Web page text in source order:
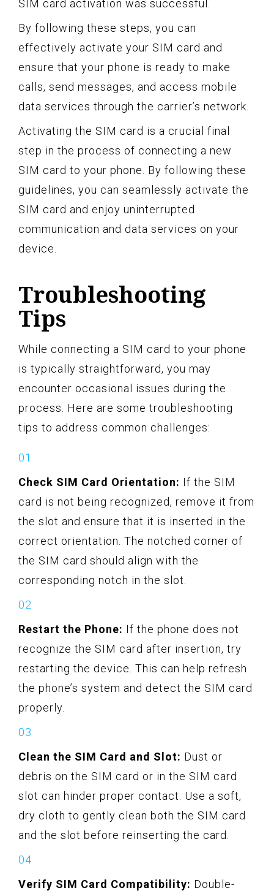
SIM card activation was successful.
By following these steps, you can
effectively activate your SIM card and
ensure that your phone is ready to make
calls, send messages, and access mobile
data services through the carrier’s network.
Activating the SIM card is a crucial final
step in the process of connecting a new
SIM card to your phone. By following these
guidelines, you can seamlessly activate the
SIM card and enjoy uninterrupted
communication and data services on your
device.
Troubleshooting
Tips
While connecting a SIM card to your phone
is typically straightforward, you may
encounter occasional issues during the
process. Here are some troubleshooting
tips to address common challenges:
Check SIM Card Orientation: If the SIM
card is not being recognized, remove it from
the slot and ensure that it is inserted in the
correct orientation. The notched corner of
the SIM card should align with the
corresponding notch in the slot.
Restart the Phone: If the phone does not
recognize the SIM card after insertion, try
restarting the device. This can help refresh
the phone’s system and detect the SIM card
properly.
Clean the SIM Card and Slot: Dust or
debris on the SIM card or in the SIM card
slot can hinder proper contact. Use a soft,
dry cloth to gently clean both the SIM card
and the slot before reinserting the card.
Verify SIM Card Compatibility: Double-